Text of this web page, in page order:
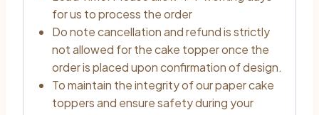
for us to process the order
Do note cancellation and refund is strictly
not allowed for the cake topper once the
order is placed upon confirmation of design.
To maintain the integrity of our paper cake
toppers and ensure safety during your